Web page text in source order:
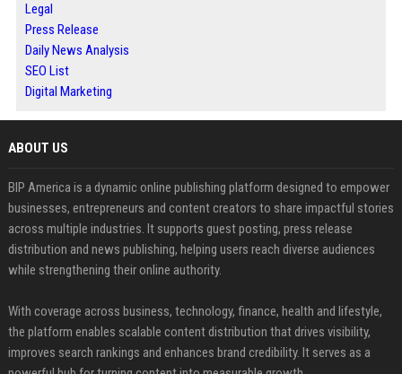
Legal
Press Release
Daily News Analysis
SEO List
Digital Marketing
ABOUT US
BIP America is a dynamic online publishing platform designed to empower
businesses, entrepreneurs and content creators to share impactful stories
across multiple industries. It supports guest posting, press release
distribution and news publishing, helping users reach diverse audiences
while strengthening their online authority.
With coverage across business, technology, finance, health and lifestyle,
the platform enables scalable content distribution that drives visibility,
improves search rankings and enhances brand credibility. It serves as a